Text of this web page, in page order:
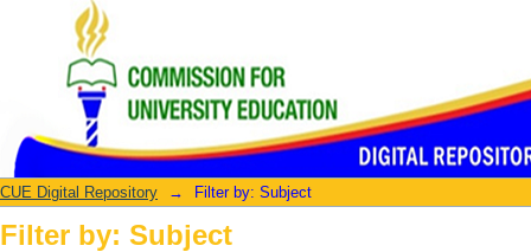
Filter by: Subject
CUE Digital Repository → Filter by: Subject
Filter by: Subject